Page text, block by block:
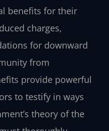
benefits for their
charges,
for downward
from
provide powerful
to testify in ways
theory of the